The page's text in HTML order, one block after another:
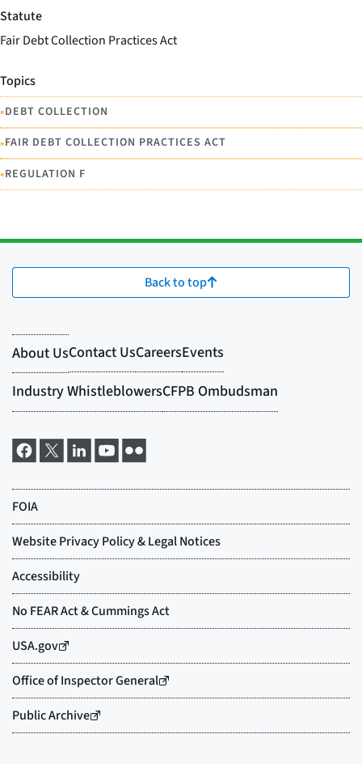
Statute
Fair Debt Collection Practices Act
Topics
•DEBT COLLECTION
•FAIR DEBT COLLECTION PRACTICES ACT
•REGULATION F
Back to top